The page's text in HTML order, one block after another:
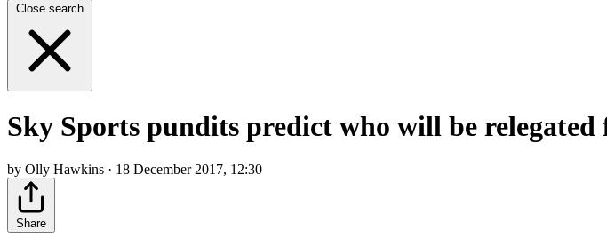
Close search
Sky Sports pundits predict who will be
by Olly Hawkins · 18 December 2017, 12:30
Share